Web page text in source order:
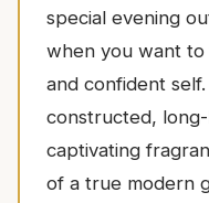
special evening
when you want
and confident
constructed,
captivating
of a true modern